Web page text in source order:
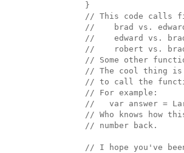
  }
// This code calls
//    brad vs.
//    edward vs.
//    robert vs.
// Some other
// The cool thing
// to call the
  // For example:
//   var answer =
// Who knows how
  // number back.
// I hope you've